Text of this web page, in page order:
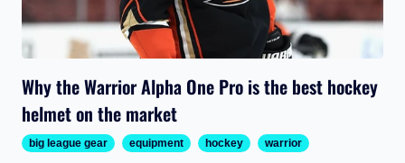
Why the Warrior Alpha One Pro is the best hockey
helmet on the market
big league gear equipment hockey warrior